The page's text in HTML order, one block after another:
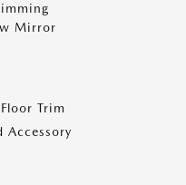
Mirror
Trim
Accessory